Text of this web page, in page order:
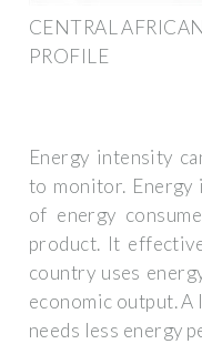
CENTRAL
PROFILE
Energy intensity
to monitor. Energy
of energy
product. It
country uses
economic output.
needs less energy